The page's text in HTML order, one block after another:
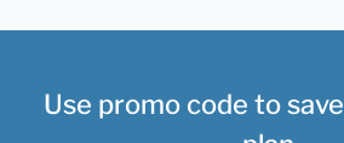
Use promo code to